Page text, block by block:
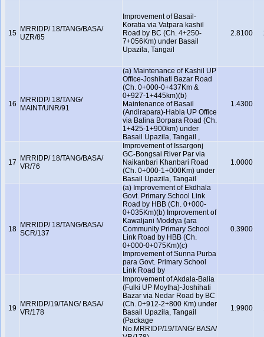
15 MRRIDP/ 18/TANG/BASA/
UZR/85
Improvement of Basail-
Koratia via Vatpara kashil
Road by BC (Ch. 4+250-
7+056Km) under Basail
Upazila, Tangail
2.8100
16
MRRIDP/ 18/TANG/
MAINT/UNR/91
(a) Maintenance of Kashil UP
Office-Joshihati Bazar Road
(Ch. 0+000-0+437Km &
0+927-1+445km)(b)
Maintenance of Basail
(Andirapara)-Habla UP Office
via Balina Borpara Road (Ch.
1+425-1+900km) under
Basail Upazila, Tangail ,
1.4300
17
MRRIDP/ 18/TANG/BASA/
VR/76
Improvement of Issargonj
GC-Bongsai River Par via
Naikanbari Khanbari Road
(Ch. 0+000-1+000Km) under
Basail Upazila, Tangail
1.0000
18 MRRIDP/ 18/TANG/BASA/
SCR/137
(a) Improvement of Ekdhala
Govt. Primary School Link
Road by HBB (Ch. 0+000-
0+035Km)(b) Improvement of
Kawaljani Moddya {ara
Community Primary School
Link Road by HBB (Ch.
0+000-0+075Km)(c)
Improvement of Sunna Purba
para Govt. Primary School
Link Road by
0.3900
19
MRRIDP/19/TANG/ BASA/
VR/178
Improvement of Akdala-Balia
(Fulki UP Moytha)-Joshihati
Bazar via Nedar Road by BC
(Ch. 0+912-2+800 Km) under
Basail Upazila, Tangail
(Package
No.MRRIDP/19/TANG/ BASA/
1.9900